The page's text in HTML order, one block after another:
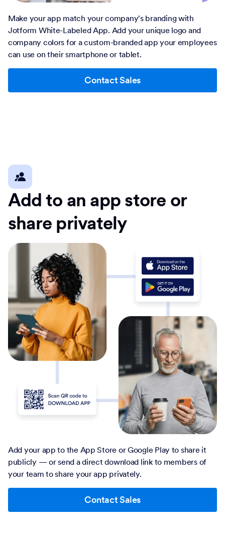
Make your app match your company's branding with
Jotform White-Labeled App. Add your unique logo and
company colors for a custom-branded app your employees
can use on their smartphone or tablet.
Contact Sales
Add to an app store or
share privately
Add your app to the App Store or Google Play to share it
publicly — or send a direct download link to members of
your team to share your app privately.
Contact Sales